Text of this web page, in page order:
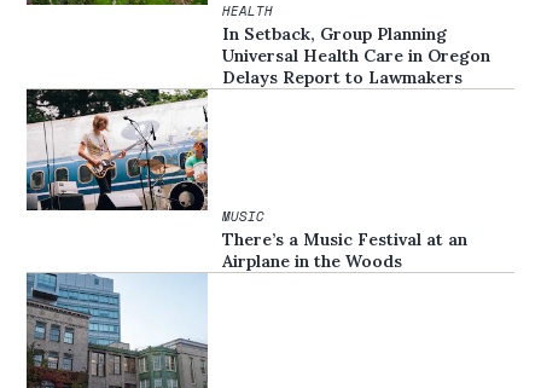
HEALTH
In Setback, Group Planning
Universal Health Care in Oregon
Delays Report to Lawmakers
MUSIC
There’s a Music Festival at an
Airplane in the Woods